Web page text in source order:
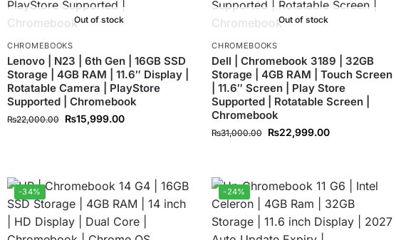
Out of stock
CHROMEBOOKS
Lenovo | N23 | 6th Gen | 16GB SSD
Storage | 4GB RAM | 11.6″ Display |
Rotatable Camera | PlayStore
Supported | Chromebook
₨22,000.00 ₨15,999.00
Out of stock
CHROMEBOOKS
Dell | Chromebook 3189 | 32GB
Storage | 4GB RAM | Touch Screen
| 11.6″ Screen | Play Store
Supported | Rotatable Screen |
Chromebook
₨31,000.00 ₨22,999.00
-34% -24%